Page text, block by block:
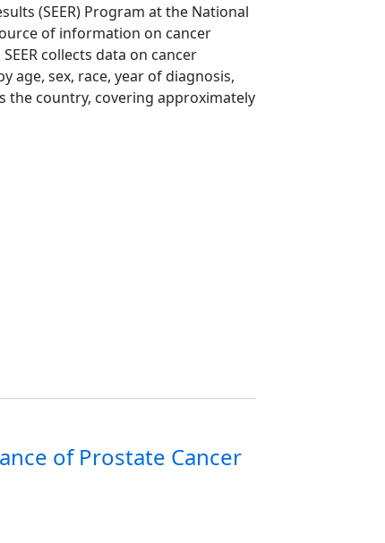
(SEER) Program at the National
of information on cancer
collects data on cancer
age, sex, race, year of diagnosis,
the country, covering approximately
of Prostate Cancer